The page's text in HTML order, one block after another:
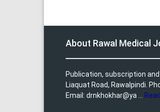
About Rawal Medical
Publication, subscription
Liaquat Road, Rawalpindi.
Email: drnkhokhar@ya ...